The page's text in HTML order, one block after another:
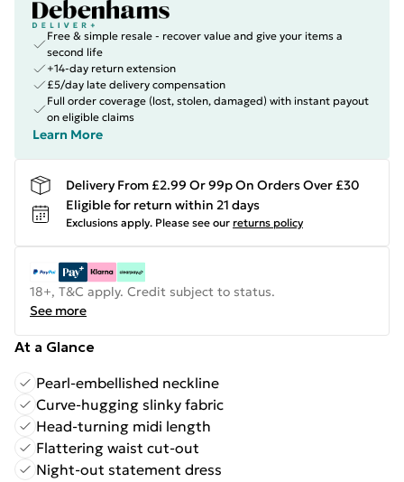
Free & simple resale - recover value and give your items a
second life
+14-day return extension
£5/day late delivery compensation
Full order coverage (lost, stolen, damaged) with instant payout
on eligible claims
Learn More
Delivery From £2.99 Or 99p On Orders Over £30
Eligible for return within 21 days
Exclusions apply. Please see our returns policy
18+, T&C apply. Credit subject to status.
See more
At a Glance
Pearl-embellished neckline
Curve-hugging slinky fabric
Head-turning midi length
Flattering waist cut-out
Night-out statement dress